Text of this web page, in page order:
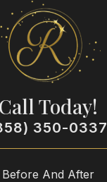
Call Today!
350-0337
Before And After